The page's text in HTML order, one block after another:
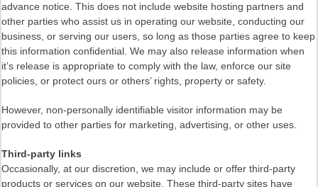
advance notice. This does not include website hosting partners and
other parties who assist us in operating our website, conducting our
business, or serving our users, so long as those parties agree to keep
this information confidential. We may also release information when
it’s release is appropriate to comply with the law, enforce our site
policies, or protect ours or others’ rights, property or safety.
However, non-personally identifiable visitor information may be
provided to other parties for marketing, advertising, or other uses.
Third-party links
Occasionally, at our discretion, we may include or offer third-party
products or services on our website. These third-party sites have